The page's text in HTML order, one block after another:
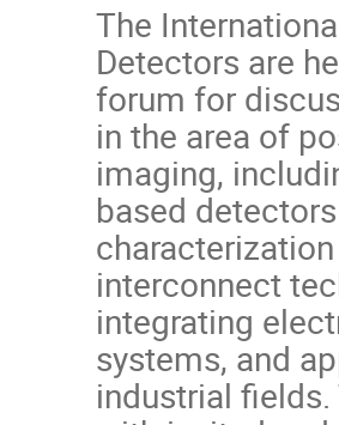
The
Detectors are
forum for
in the area of
imaging,
based
interconnect
integrating
systems, and
industrial